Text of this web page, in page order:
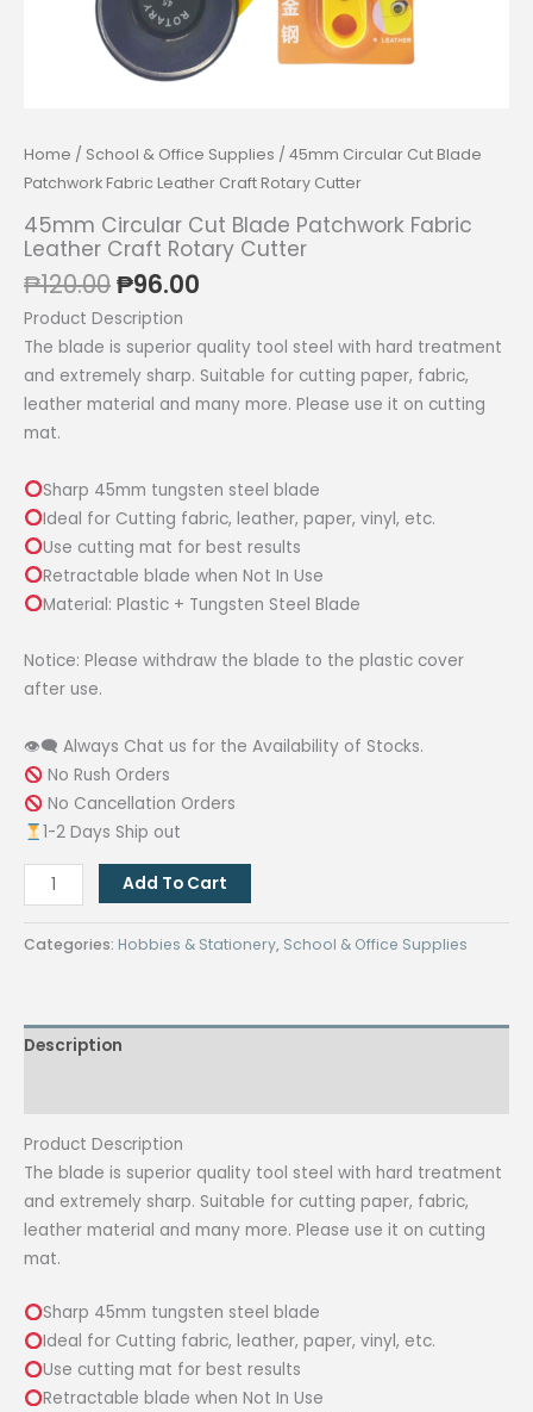
Home / School & Office Supplies / 45mm Circular Cut Blade
Patchwork Fabric Leather Craft Rotary Cutter
45mm Circular Cut Blade Patchwork Fabric
Leather Craft Rotary Cutter
₱120.00Original
price
was:
₱120.00.
₱96.00
is:
₱96.00.
Product Description
The blade is superior quality tool steel with hard treatment
and extremely sharp. Suitable for cutting paper, fabric,
leather material and many more. Please use it on cutting
mat.
Sharp 45mm tungsten steel blade
Ideal for Cutting fabric, leather, paper, vinyl, etc.
Use cutting mat for best results
Retractable blade when Not In Use
Material: Plastic + Tungsten Steel Blade
Notice: Please withdraw the blade to the plastic cover
after use.
👁‍🗨 Always Chat us for the Availability of Stocks.
No Rush Orders
No Cancellation Orders
1-2 Days Ship out
45mm
Circular
Cut
Fabric
Leather
Cutter
quantity
Add To Cart
Categories: Hobbies & Stationery, School & Office Supplies
Description
Product Description
The blade is superior quality tool steel with hard treatment
and extremely sharp. Suitable for cutting paper, fabric,
leather material and many more. Please use it on cutting
mat.
Sharp 45mm tungsten steel blade
Ideal for Cutting fabric, leather, paper, vinyl, etc.
Use cutting mat for best results
Retractable blade when Not In Use